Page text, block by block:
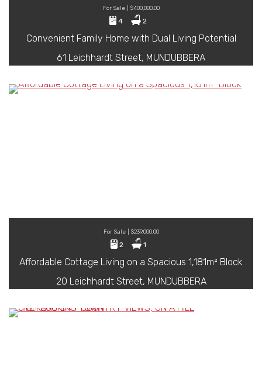
For Sale | $400,000.00
4 2
Convenient Family Home with Dual Living Potential
61 Leichhardt Street, MUNDUBBERA
For Sale | $239,000.00
2 1
Affordable Cottage Living on a Spacious 1,181m² Block
20 Leichhardt Street, MUNDUBBERA